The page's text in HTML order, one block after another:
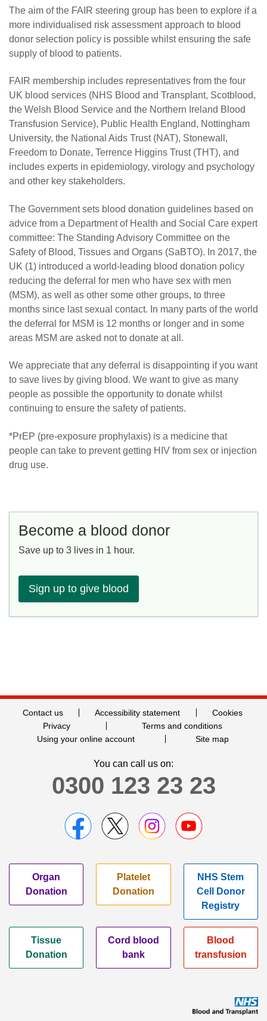
The aim of the FAIR steering group has been to explore if a
more individualised risk assessment approach to blood
donor selection policy is possible whilst ensuring the safe
supply of blood to patients.
FAIR membership includes representatives from the four
UK blood services (NHS Blood and Transplant, Scotblood,
the Welsh Blood Service and the Northern Ireland Blood
Transfusion Service), Public Health England, Nottingham
University, the National Aids Trust (NAT), Stonewall,
Freedom to Donate, Terrence Higgins Trust (THT), and
includes experts in epidemiology, virology and psychology
and other key stakeholders.
The Government sets blood donation guidelines based on
advice from a Department of Health and Social Care expert
committee: The Standing Advisory Committee on the
Safety of Blood, Tissues and Organs (SaBTO). In 2017, the
UK (1) introduced a world-leading blood donation policy
reducing the deferral for men who have sex with men
(MSM), as well as other some other groups, to three
months since last sexual contact. In many parts of the world
the deferral for MSM is 12 months or longer and in some
areas MSM are asked not to donate at all.
We appreciate that any deferral is disappointing if you want
to save lives by giving blood. We want to give as many
people as possible the opportunity to donate whilst
continuing to ensure the safety of patients.
*PrEP (pre-exposure prophylaxis) is a medicine that
people can take to prevent getting HIV from sex or injection
drug use.
Become a blood donor
Save up to 3 lives in 1 hour.
Sign up to give blood
Contact us Accessibility statement
Cookies
Privacy
Terms and conditions
Using your online account
Site map
You can call us on:
0300 123 23 23
Organ
Donation
Platelet
Donation
NHS Stem
Cell Donor
Registry
Tissue
Donation
Cord blood
bank
Blood
transfusion